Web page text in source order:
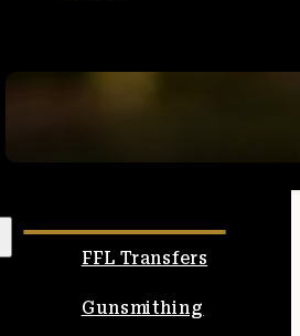
FFL Transfers
Gunsmithing